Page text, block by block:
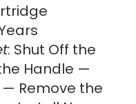
: Shut Off the
Handle —
Remove the